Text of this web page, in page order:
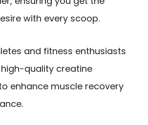
with every scoop.
and fitness enthusiasts
quality creatine
enhance muscle recovery